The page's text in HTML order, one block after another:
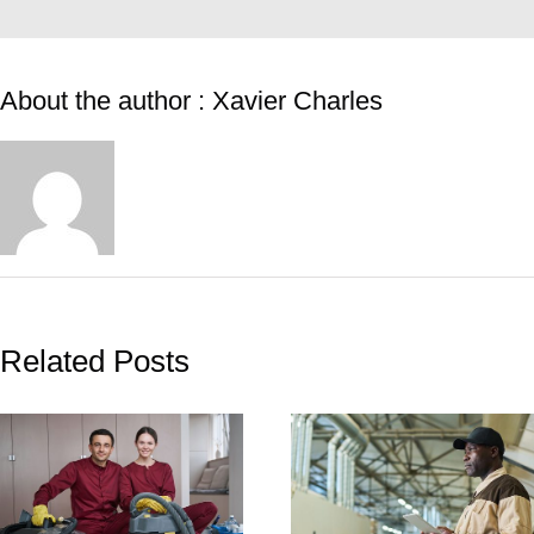
About the author : Xavier Charles
Related Posts